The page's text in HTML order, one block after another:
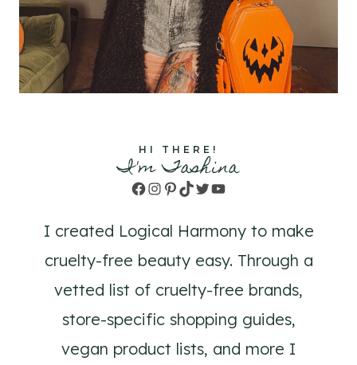
HI THERE!
I'm Tashina
Facebook
Instagram
Pinterest
TikTok
TwitterYouTube
I created Logical Harmony to make
cruelty-free beauty easy. Through a
vetted list of cruelty-free brands,
store-specific shopping guides,
vegan product lists, and more I